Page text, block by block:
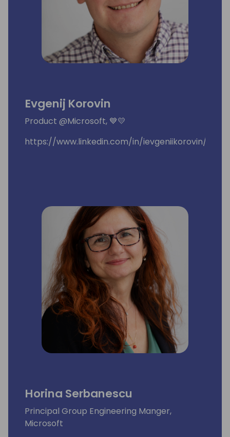
Evgenij Korovin
Product @Microsoft, 💙💛
https://www.linkedin.com/in/ievgeniikorovin/
Horina Serbanescu
Principal Group Engineering Manger,
Microsoft